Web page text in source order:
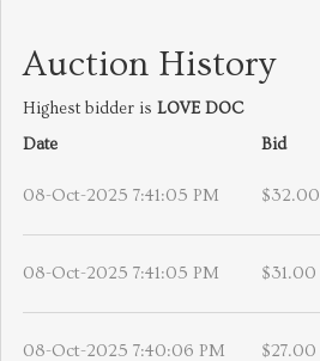
Auction History
Highest bidder is LOVE DOC
Date
Bid
08-Oct-2025 7:41:05 PM $32.00
08-Oct-2025 7:41:05 PM $31.00
08-Oct-2025 7:40:06 PM $27.00